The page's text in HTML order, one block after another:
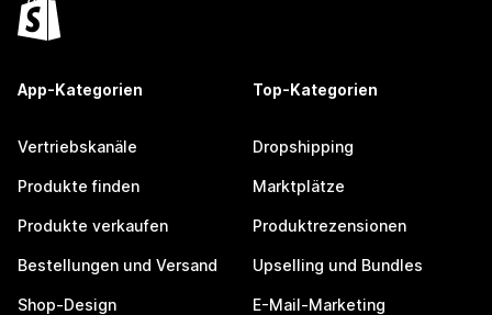
App-Kategorien
Vertriebskanäle
Produkte finden
Produkte verkaufen
Bestellungen und Versand
Shop-Design
Top-Kategorien
Dropshipping
Marktplätze
Produktrezensionen
Upselling und Bundles
E-Mail-Marketing